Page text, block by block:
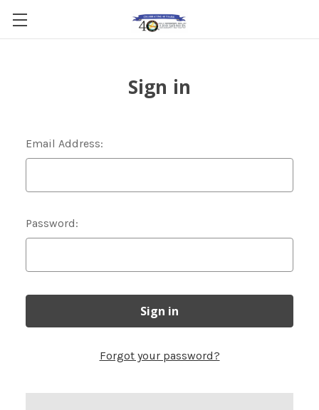
Sign in
Email Address:
Password:
Forgot your password?